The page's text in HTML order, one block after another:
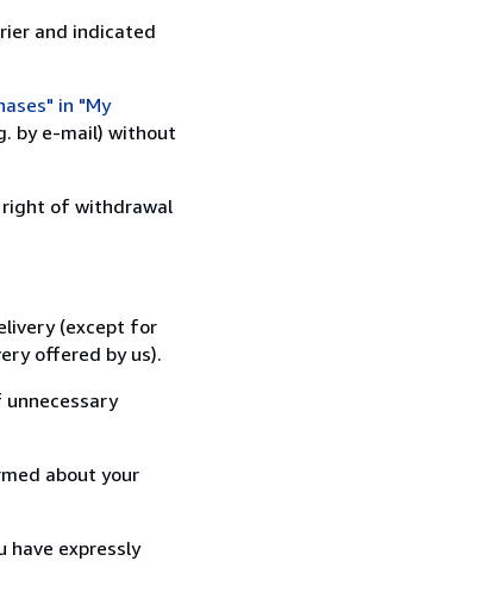
and indicated
in "My
by e-mail) without
right of withdrawal
(except for
offered by us).
about your
have expressly